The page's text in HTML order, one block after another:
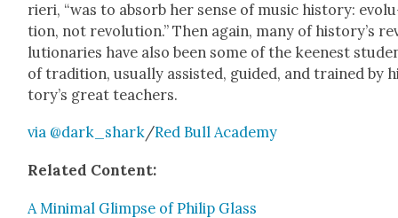
ri­eri, “was to absorb her sense of music his­to­ry:
tion, not rev­o­lu­tion.” Then again, many of history’s
lu­tion­ar­ies have also been some of the keen­est
of tra­di­tion, usu­al­ly assist­ed, guid­ed, and trained by
to­ry’s great teach­ers.
via @dark_shark /Red Bull Acad­e­my
Relat­ed Con­tent:
A Min­i­mal Glimpse of Philip Glass